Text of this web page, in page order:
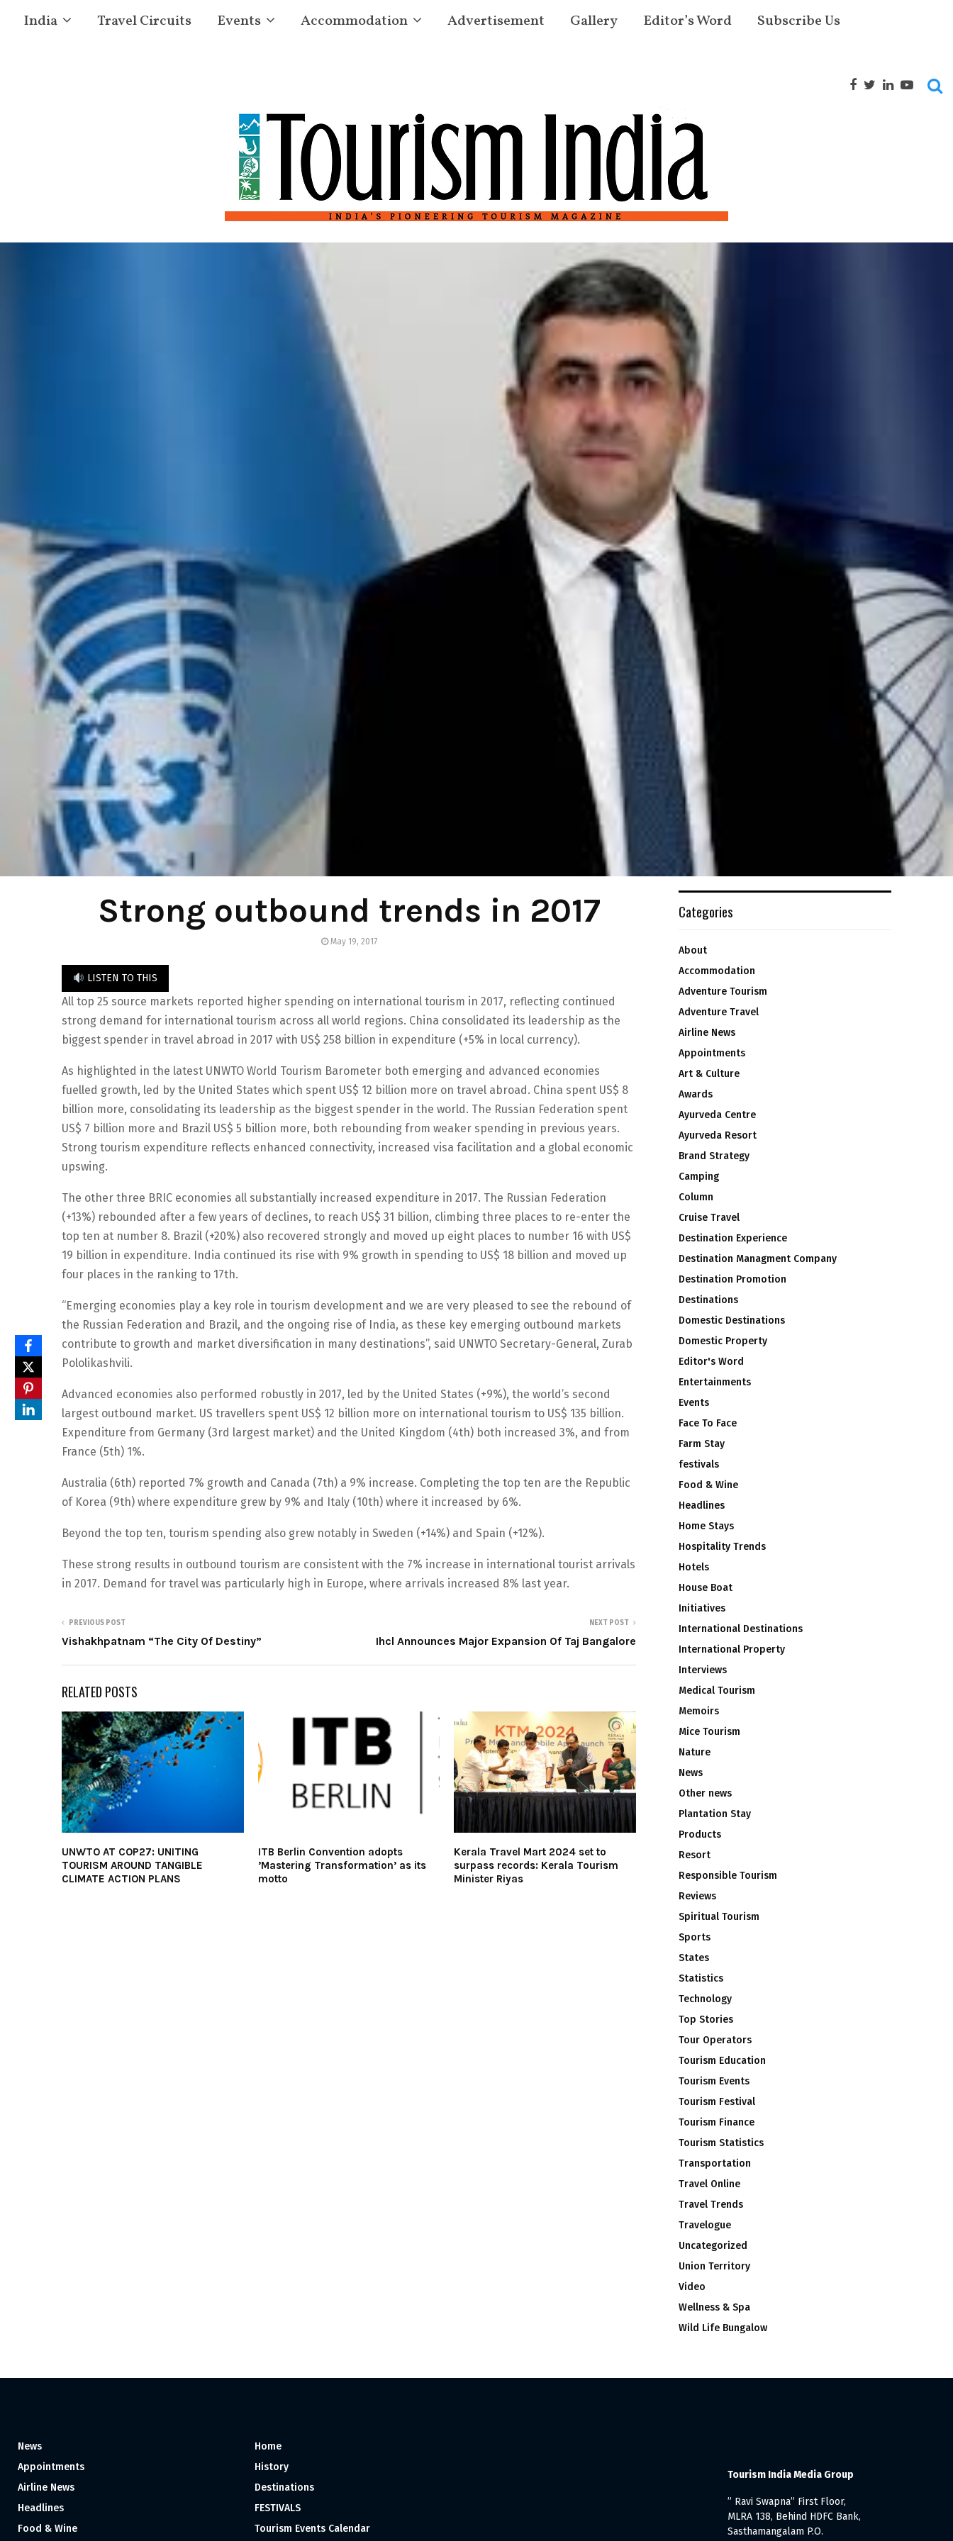
India Travel Circuits Events Accommodation Advertisement Gallery Editor’s Word Subscribe Us
Strong outbound trends in 2017
May 19, 2017
LISTEN TO THIS
All top 25 source markets reported higher spending on international tourism in 2017, reflecting continued
strong demand for international tourism across all world regions. China consolidated its leadership as the
biggest spender in travel abroad in 2017 with US$ 258 billion in expenditure (+5% in local currency).
As highlighted in the latest UNWTO World Tourism Barometer both emerging and advanced economies
fuelled growth, led by the United States which spent US$ 12 billion more on travel abroad. China spent US$ 8
billion more, consolidating its leadership as the biggest spender in the world. The Russian Federation spent
US$ 7 billion more and Brazil US$ 5 billion more, both rebounding from weaker spending in previous years.
Strong tourism expenditure reflects enhanced connectivity, increased visa facilitation and a global economic
upswing.
The other three BRIC economies all substantially increased expenditure in 2017. The Russian Federation
(+13%) rebounded after a few years of declines, to reach US$ 31 billion, climbing three places to re-enter the
top ten at number 8. Brazil (+20%) also recovered strongly and moved up eight places to number 16 with US$
19 billion in expenditure. India continued its rise with 9% growth in spending to US$ 18 billion and moved up
four places in the ranking to 17th.
“Emerging economies play a key role in tourism development and we are very pleased to see the rebound of
the Russian Federation and Brazil, and the ongoing rise of India, as these key emerging outbound markets
contribute to growth and market diversification in many destinations”, said UNWTO Secretary-General, Zurab
Pololikashvili.
Advanced economies also performed robustly in 2017, led by the United States (+9%), the world’s second
largest outbound market. US travellers spent US$ 12 billion more on international tourism to US$ 135 billion.
Expenditure from Germany (3rd largest market) and the United Kingdom (4th) both increased 3%, and from
France (5th) 1%.
Australia (6th) reported 7% growth and Canada (7th) a 9% increase. Completing the top ten are the Republic
of Korea (9th) where expenditure grew by 9% and Italy (10th) where it increased by 6%.
Beyond the top ten, tourism spending also grew notably in Sweden (+14%) and Spain (+12%).
These strong results in outbound tourism are consistent with the 7% increase in international tourist arrivals
in 2017. Demand for travel was particularly high in Europe, where arrivals increased 8% last year.
PREVIOUS POST
Vishakhpatnam “The City Of Destiny”
NEXT POST
Ihcl Announces Major Expansion Of Taj Bangalore
RELATED POSTS
UNWTO AT COP27: UNITING
TOURISM AROUND TANGIBLE
CLIMATE ACTION PLANS
ITB Berlin Convention adopts
’Mastering Transformation’ as its
motto
Kerala Travel Mart 2024 set to
surpass records: Kerala Tourism
Minister Riyas
Categories
About
Accommodation
Adventure Tourism
Adventure Travel
Airline News
Appointments
Art & Culture
Awards
Ayurveda Centre
Ayurveda Resort
Brand Strategy
Camping
Column
Cruise Travel
Destination Experience
Destination Managment Company
Destination Promotion
Destinations
Domestic Destinations
Domestic Property
Editor's Word
Entertainments
Events
Face To Face
Farm Stay
festivals
Food & Wine
Headlines
Home Stays
Hospitality Trends
Hotels
House Boat
Initiatives
International Destinations
International Property
Interviews
Medical Tourism
Memoirs
Mice Tourism
Nature
News
Other news
Plantation Stay
Products
Resort
Responsible Tourism
Reviews
Spiritual Tourism
Sports
States
Statistics
Technology
Top Stories
Tour Operators
Tourism Education
Tourism Events
Tourism Festival
Tourism Finance
Tourism Statistics
Transportation
Travel Online
Travel Trends
Travelogue
Uncategorized
Union Territory
Video
Wellness & Spa
Wild Life Bungalow
News
Appointments
Airline News
Headlines
Food & Wine
Home
History
Destinations
FESTIVALS
Tourism Events Calendar
Tourism India Media Group
” Ravi Swapna” First Floor,
MLRA 138, Behind HDFC Bank,
Sasthamangalam P.O.